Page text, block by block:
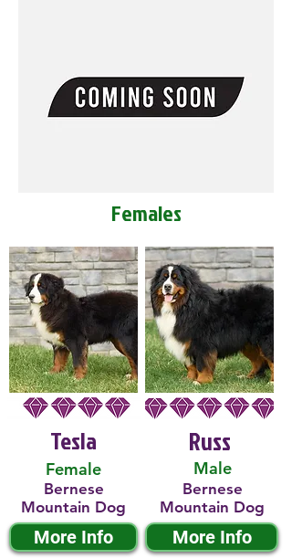
Females
Tesla
Female
Bernese
Mountain Dog
More Info
Male
Russ
Bernese
Mountain Dog
More Info